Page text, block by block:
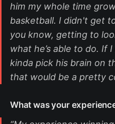
him my whole time
basketball. I didn't get
you know, getting to
what he’s able to do. If
kinda pick his brain on
that would be a pretty
What was your